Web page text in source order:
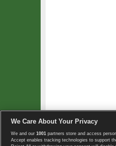
Copyright © 2008-2026
We Care About Your Privacy
We and our 1001 partners store and access
Accept enables tracking technologies to support